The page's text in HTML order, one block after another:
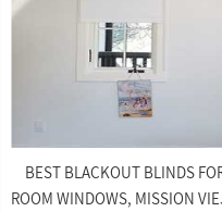
BEST BLACKOUT BLINDS
ROOM WINDOWS, MISSION